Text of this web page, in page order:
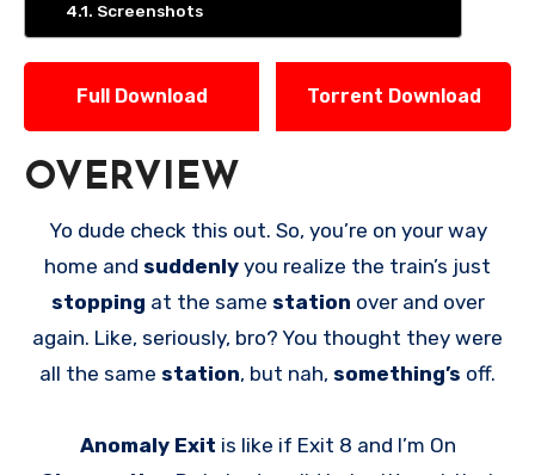
Screenshots
Full Download Torrent Download
OVERVIEW
Yo dude check this out. So, you’re on your way
home and suddenly you realize the train’s just
stopping at the same station over and over
again. Like, seriously, bro? You thought they were
all the same station, but nah, something’s off.
Anomaly Exit is like if Exit 8 and I’m On